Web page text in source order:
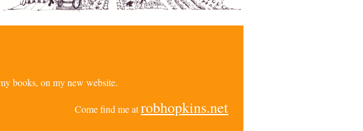
books, on my new website.
Come find me atrobhopkins.net